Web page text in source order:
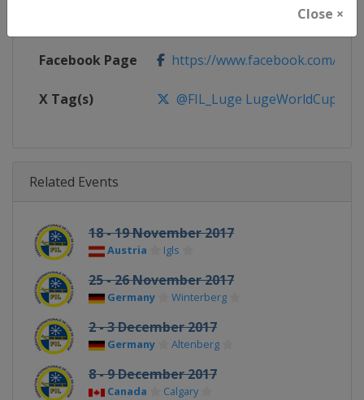
Close ×
https://www.fil-luge.org
Facebook Page https://www.facebook.com/
X Tag(s) @FIL_Luge LugeWorldCup
Related Events
18 - 19 November 2017
Austria Igls
25 - 26 November 2017
Germany Winterberg
2 - 3 December 2017
Germany Altenberg
8 - 9 December 2017
Canada Calgary